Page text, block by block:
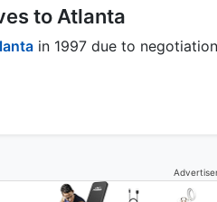
to Atlanta
in 1997 due to